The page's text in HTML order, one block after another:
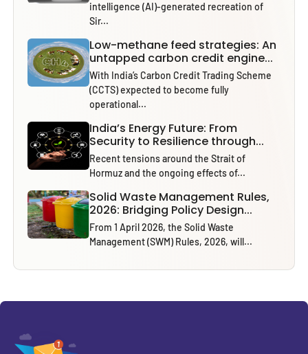
intelligence (AI)-generated recreation of
Sir...
Low-methane feed strategies: An
untapped carbon credit engine...
With India’s Carbon Credit Trading Scheme
(CCTS) expected to become fully
operational...
India’s Energy Future: From
Security to Resilience through...
Recent tensions around the Strait of
Hormuz and the ongoing effects of...
Solid Waste Management Rules,
2026: Bridging Policy Design...
From 1 April 2026, the Solid Waste
Management (SWM) Rules, 2026, will...